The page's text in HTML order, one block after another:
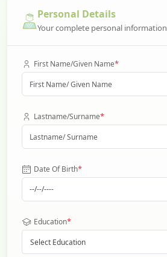
Personal Details
Your complete personal information
First Name/Given Name*
Lastname/Surname*
Date Of Birth*
Education*
Select Education